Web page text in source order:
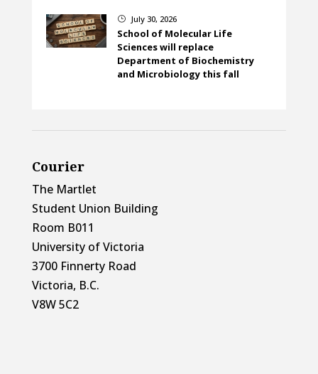
} July 30, 2026
School of Molecular Life
Sciences will replace
Department of Biochemistry
and Microbiology this fall
Courier
The Martlet
Student Union Building
Room B011
University of Victoria
3700 Finnerty Road
Victoria, B.C.
V8W 5C2